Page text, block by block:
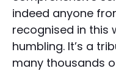
indeed anyone
recognised in this
humbling. It’s a
many thousands